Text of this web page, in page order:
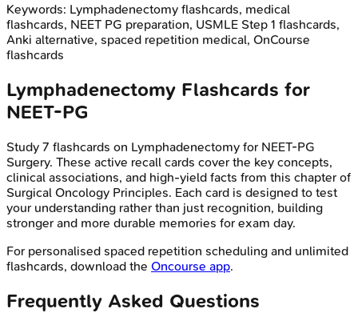
Keywords: Lymphadenectomy flashcards, medical
flashcards, NEET PG preparation, USMLE Step 1 flashcards,
Anki alternative, spaced repetition medical, OnCourse
flashcards
Lymphadenectomy Flashcards for
NEET-PG
Study 7 flashcards on Lymphadenectomy for NEET-PG
Surgery. These active recall cards cover the key concepts,
clinical associations, and high-yield facts from this chapter of
Surgical Oncology Principles. Each card is designed to test
your understanding rather than just recognition, building
stronger and more durable memories for exam day.
For personalised spaced repetition scheduling and unlimited
flashcards, download the Oncourse app.
Frequently Asked Questions